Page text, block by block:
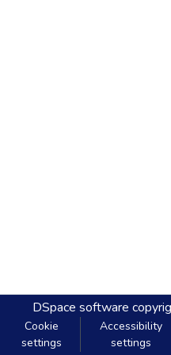
DSpace software
Cookie
settings
Accessibility
settings